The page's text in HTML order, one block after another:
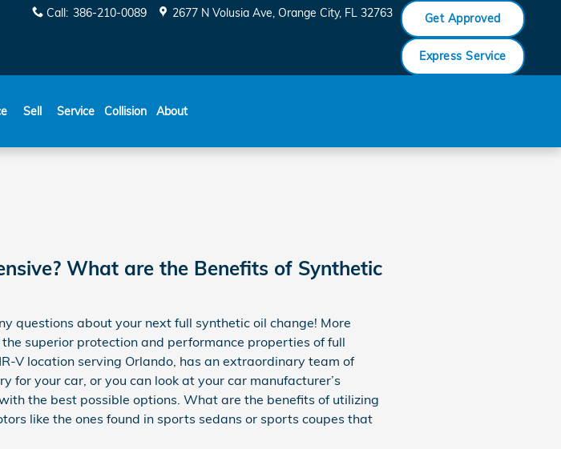
Call: 386-210-0089 2677 N Volusia Ave Orange City, FL 32763 Get Approved
Express Service
Sell Service Collision About
What are the Benefits of Synthetic
questions about your next full synthetic oil change! More
superior protection and performance properties of full
V location serving Orlando, has an extraordinary team of
for your car, or you can look at your car manufacturer’s
the best possible options. What are the benefits of utilizing
like the ones found in sports sedans or sports coupes that